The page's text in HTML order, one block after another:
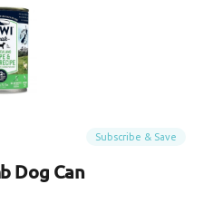
Subscribe & Save
Dog Can